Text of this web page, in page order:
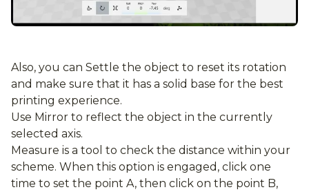
Also, you can Settle the object to reset its rotation
and make sure that it has a solid base for the best
printing experience.
Use Mirror to reflect the object in the currently
selected axis.
Measure is a tool to check the distance within your
scheme. When this option is engaged, click one
time to set the point A, then click on the point B,